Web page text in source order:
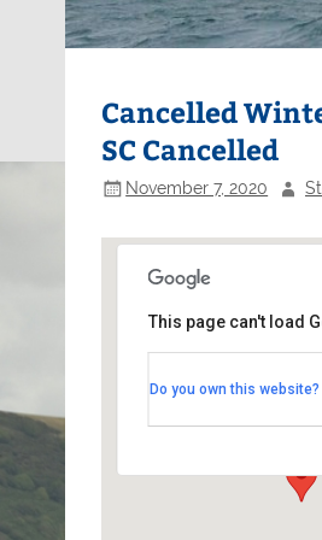
Cancelled
SC Cancelled
November 7, 2020
Hangar Road,
This page can't load
Do you own this website?